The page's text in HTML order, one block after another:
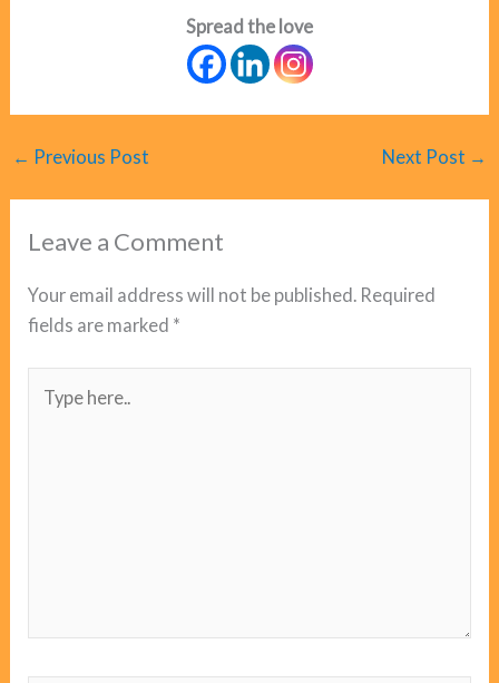
Spread the love
← Previous Post Next Post →
Leave a Comment
Your email address will not be published. Required
fields are marked *
here..